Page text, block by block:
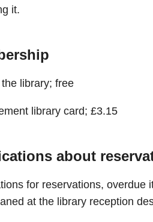
it.
library; free
library card; £3.15
about
for reservations, overdue
at the library reception